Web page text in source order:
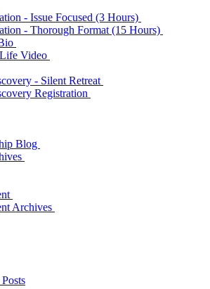
- Issue Focused (3 Hours)
- Thorough Format (15 Hours)
Video
- Silent Retreat
Registration
Blog
Archives